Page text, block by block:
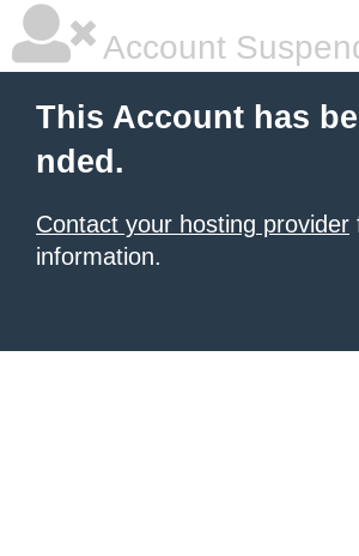
Account
This Account has
nded.
Contact your hosting provider
information.